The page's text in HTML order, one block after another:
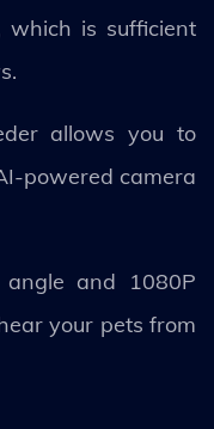
which is sufficient
allows you to
powered camera
and 1080P
your pets from